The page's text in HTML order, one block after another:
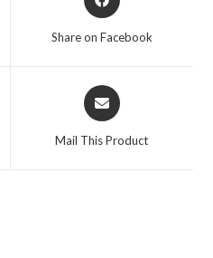
in
Share on Facebook
Opens
in
Mail This Product